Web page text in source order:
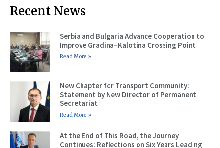
Recent News
Serbia and Bulgaria Advance Cooperation to
Improve Gradina–Kalotina Crossing Point
Read More »
New Chapter for Transport Community:
Statement by New Director of Permanent
Secretariat
Read More »
At the End of This Road, the Journey
Continues: Reflections on Six Years Leading